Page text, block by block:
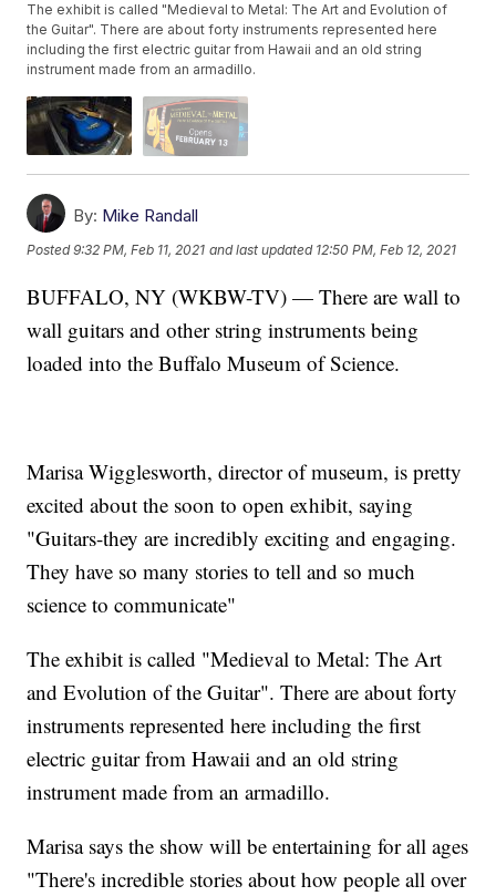
The exhibit is called "Medieval to Metal: The Art and Evolution of
the Guitar". There are about forty instruments represented here
including the first electric guitar from Hawaii and an old string
instrument made from an armadillo.
By: Mike Randall
Posted9:32 PM, Feb 11, 2021 and last updated 12:50 PM, Feb 12, 2021
BUFFALO, NY (WKBW-TV) — There are wall to
wall guitars and other string instruments being
loaded into the Buffalo Museum of Science.
Marisa Wigglesworth, director of museum, is pretty
excited about the soon to open exhibit, saying
"Guitars-they are incredibly exciting and engaging.
They have so many stories to tell and so much
science to communicate"
The exhibit is called "Medieval to Metal: The Art
and Evolution of the Guitar". There are about forty
instruments represented here including the first
electric guitar from Hawaii and an old string
instrument made from an armadillo.
Marisa says the show will be entertaining for all ages
"There's incredible stories about how people all over